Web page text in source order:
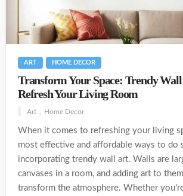
ART HOME DECOR
Transform Your Space: Trendy
Refresh Your Living Room
Art Home Decor
When it comes to refreshing your living
most effective and affordable ways to do
incorporating trendy wall art. Walls are
canvases in a room, and adding art to
transform the atmosphere. Whether